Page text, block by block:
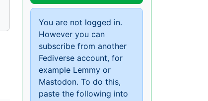
You are not logged in.
However you can
subscribe from another
Fediverse account, for
example Lemmy or
Mastodon. To do this,
paste the following into